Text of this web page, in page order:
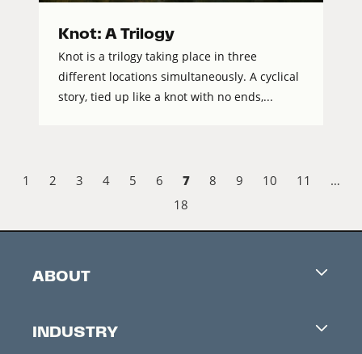
Knot: A Trilogy
Knot is a trilogy taking place in three
different locations simultaneously. A cyclical
story, tied up like a knot with no ends,...
1 2 3 4 5 6 7 8 9 10 11
…
18
ABOUT
Contacts
INDUSTRY